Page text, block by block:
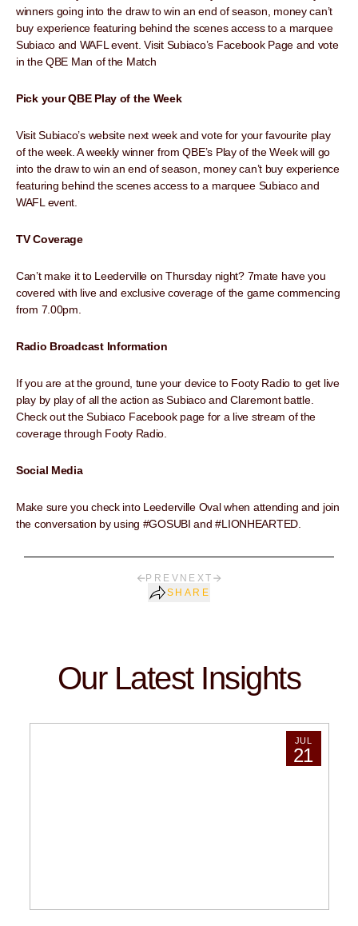
winners going into the draw to win an end of season, money can’t
buy experience featuring behind the scenes access to a marquee
Subiaco and WAFL event. Visit Subiaco’s Facebook Page and vote
in the QBE Man of the Match
Pick your QBE Play of the Week
Visit Subiaco’s website next week and vote for your favourite play
of the week. A weekly winner from QBE’s Play of the Week will go
into the draw to win an end of season, money can’t buy experience
featuring behind the scenes access to a marquee Subiaco and
WAFL event.
TV Coverage
Can’t make it to Leederville on Thursday night? 7mate have you
covered with live and exclusive coverage of the game commencing
from 7.00pm.
Radio Broadcast Information
If you are at the ground, tune your device to Footy Radio to get live
play by play of all the action as Subiaco and Claremont battle.
Check out the Subiaco Facebook page for a live stream of the
coverage through Footy Radio.
Social Media
Make sure you check into Leederville Oval when attending and join
the conversation by using #GOSUBI and #LIONHEARTED.
PREV NEXT
SHARE
Our Latest Insights
JUL
21